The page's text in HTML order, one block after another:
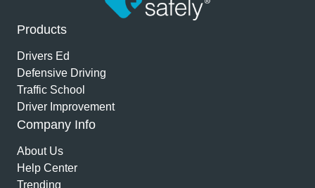
Products
Drivers Ed
Defensive Driving
Traffic School
Driver Improvement
Company Info
About Us
Help Center
Trending